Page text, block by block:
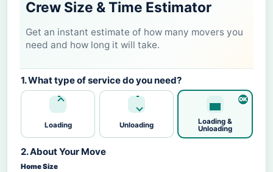
Crew Size & Time Estimator
Get an instant estimate of how many movers you
need and how long it will take.
1. What type of service do you need?
Loading Unloading
Loading &
Unloading
2. About Your Move
Home Size